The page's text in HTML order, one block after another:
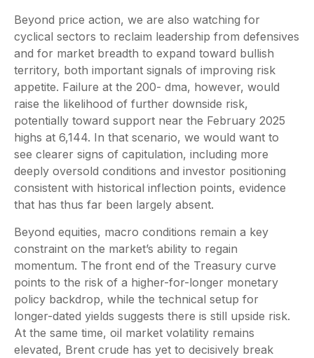
Beyond price action, we are also watching for
cyclical sectors to reclaim leadership from defensives
and for market breadth to expand toward bullish
territory, both important signals of improving risk
appetite. Failure at the 200- dma, however, would
raise the likelihood of further downside risk,
potentially toward support near the February 2025
highs at 6,144. In that scenario, we would want to
see clearer signs of capitulation, including more
deeply oversold conditions and investor positioning
consistent with historical inflection points, evidence
that has thus far been largely absent.
Beyond equities, macro conditions remain a key
constraint on the market’s ability to regain
momentum. The front end of the Treasury curve
points to the risk of a higher-for-longer monetary
policy backdrop, while the technical setup for
longer-dated yields suggests there is still upside risk.
At the same time, oil market volatility remains
elevated, Brent crude has yet to decisively break